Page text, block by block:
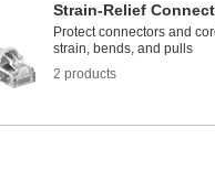
Strain-Relief
Protect connectors and
strain, bends, and pulls
2 products